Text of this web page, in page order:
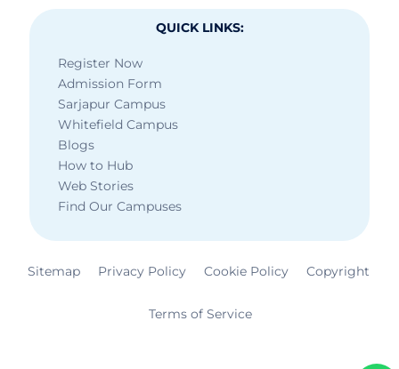
QUICK LINKS:
Register Now
Admission Form
Sarjapur Campus
Whitefield Campus
Blogs
How to Hub
Web Stories
Find Our Campuses
Sitemap Privacy Policy Cookie Policy Copyright
Terms of Service